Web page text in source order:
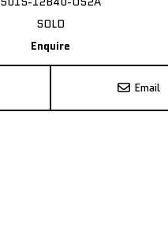
SOLD
Enquire
Email